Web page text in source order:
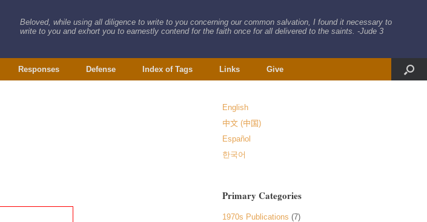
Beloved, while using all diligence to write to you concerning our common salvation, I found it necessary to
write to you and exhort you to earnestly contend for the faith once for all delivered to the saints. -Jude 3
Responses Defense Index of Tags Links Give
English
中文 (中国)
Español
한국어
Primary Categories
1970s Publications (7)